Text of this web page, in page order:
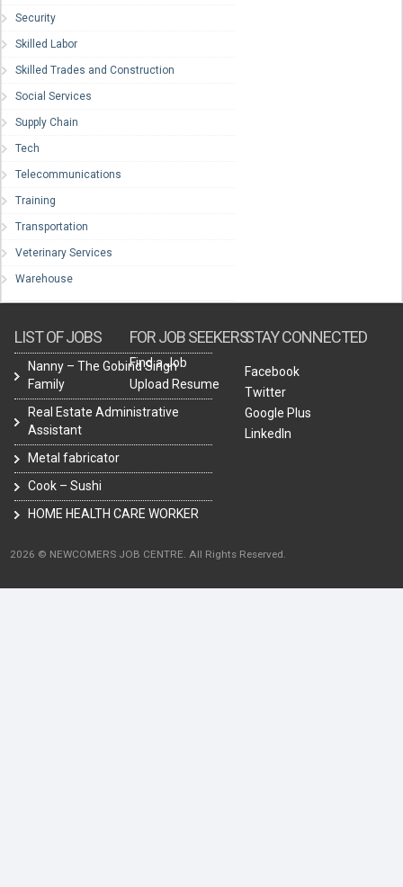
Security
Skilled Labor
Skilled Trades and Construction
Social Services
Supply Chain
Tech
Telecommunications
Training
Transportation
Veterinary Services
Warehouse
LIST OF JOBS
Nanny – The Gobind Singh
Family
Real Estate Administrative
Assistant
Metal fabricator
Cook – Sushi
HOME HEALTH CARE WORKER
FOR JOB SEEKERS
Find a Job
Upload Resume
STAY CONNECTED
Facebook
Twitter
Google Plus
LinkedIn
2026 © NEWCOMERS JOB CENTRE. All Rights Reserved.